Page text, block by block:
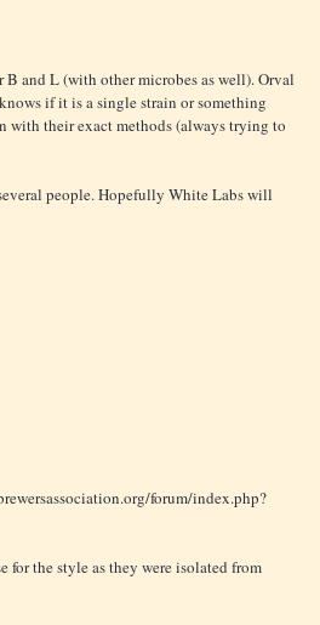
and L (with other microbes as well). Orval
if it is a single strain or something
with their exact methods (always trying to
people. Hopefully White Labs will
forum/index.php?
for the style as they were isolated from